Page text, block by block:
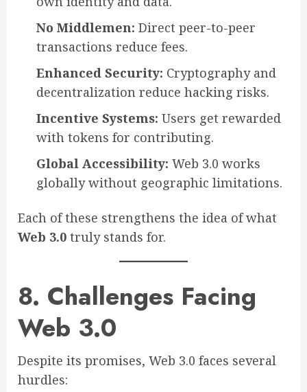
No Middlemen: Direct peer-to-peer
transactions reduce fees.
Enhanced Security: Cryptography and
decentralization reduce hacking risks.
Incentive Systems: Users get rewarded
with tokens for contributing.
Global Accessibility: Web 3.0 works
globally without geographic limitations.
Each of these strengthens the idea of what
Web 3.0 truly stands for.
8. Challenges Facing
Web 3.0
Despite its promises, Web 3.0 faces several
hurdles: